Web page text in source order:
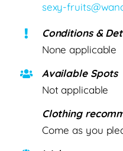
sexy-
Conditions &
None applicable
Available Spots
Not applicable
Clothing
Come as you